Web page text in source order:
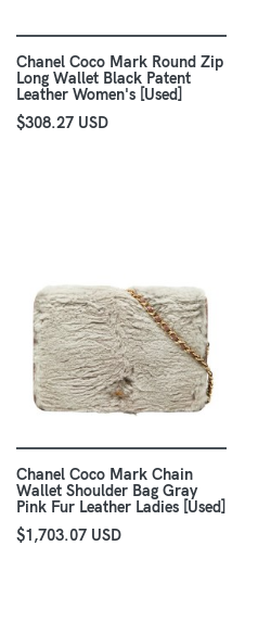
Chanel Coco Mark Round Zip
Long Wallet Black Patent
Leather Women's [Used]
$308.27 USD
Chanel Coco Mark Chain
Wallet Shoulder Bag Gray
Pink Fur Leather Ladies [Used]
$1,703.07 USD